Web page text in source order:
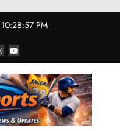
10:28:58 PM